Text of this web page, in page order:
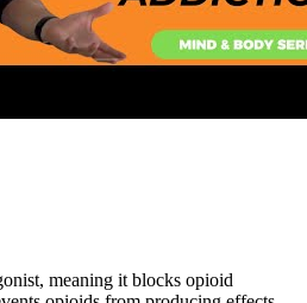
meaning it blocks opioid